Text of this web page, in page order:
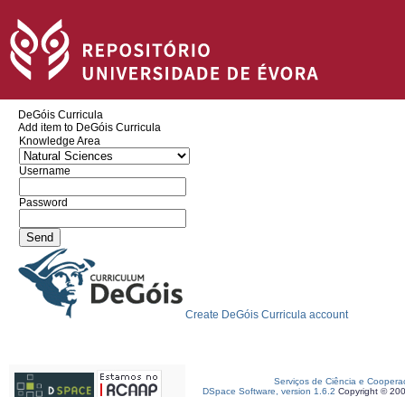
DeGóis Curricula
Add item to DeGóis Curricula
Knowledge Area
Username
Password
Create DeGóis Curricula account
Serviços de Ciência e
DSpace Software, version 1.6.2 Copyright ©